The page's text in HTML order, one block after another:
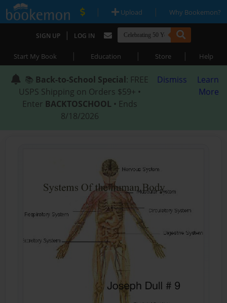
| Upload | Why Bookemon?
SIGN UP | LOG IN
Start My Book | Education | Store | Help
📚 Back-to-School Special: FREE
USPS Shipping on Orders $59+ •
Enter BACKTOSCHOOL • Ends
8/18/2026
Dismiss
Learn
More